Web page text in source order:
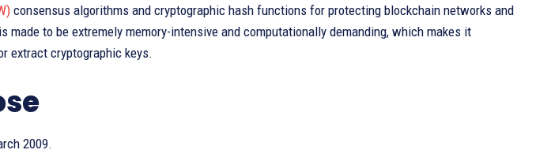
consensus algorithms and cryptographic hash functions for protecting blockchain networks and
to be extremely memory-intensive and computationally demanding, which makes it
extract cryptographic keys.
2009.